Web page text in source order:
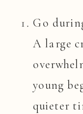
Go
A large
young
quieter